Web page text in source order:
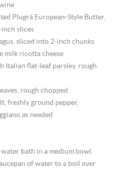
Plugrá European-Style Butter,
slices
sliced into 2-inch chunks
milk ricotta cheese
Italian flat-leaf parsley, rough
rough chopped
freshly ground pepper,
as needed
bath in a medium bowl.
of water to a boil over